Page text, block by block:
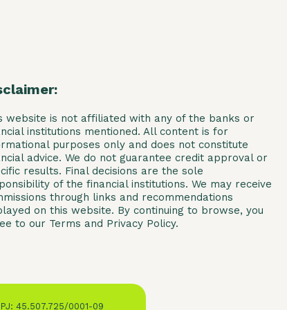
website is not affiliated with any of the banks or
institutions mentioned. All content is for
purposes only and does not constitute
advice. We do not guarantee credit approval or
results. Final decisions are the sole
of the financial institutions. We may receive
through links and recommendations
on this website. By continuing to browse, you
to our Terms and Privacy Policy.
45.507.725/0001-09